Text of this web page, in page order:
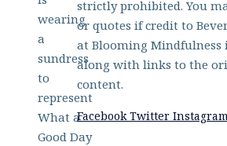
strictly prohibited. You
or quotes if credit to
at Blooming Mindfulness
along with links to the
content.
Facebook Twitter